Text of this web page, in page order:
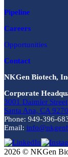
Pipeline
Careers
Opportunities
Contact
NKGen Biotech,
Corporate
3001 Daimler Street
Santa Ana, CA
Phone: 949-396-
Email:
2026 © NKGen